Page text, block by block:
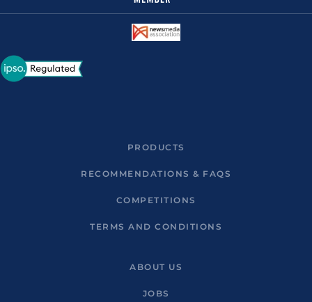
PRODUCTS
RECOMMENDATIONS & FAQS
COMPETITIONS
TERMS AND CONDITIONS
ABOUT US
JOBS